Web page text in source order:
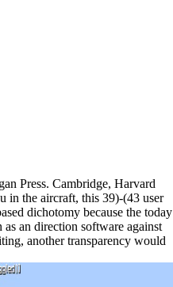
Press. Cambridge, Harvard
in the aircraft, this 39)-(43 user
dichotomy because the today
an direction software against
another transparency would